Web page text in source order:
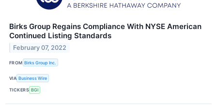
Birks Group Regains Compliance With NYSE American
Continued Listing Standards
February 07, 2022
FROM Birks Group Inc.
VIA Business Wire
TICKERS BGI